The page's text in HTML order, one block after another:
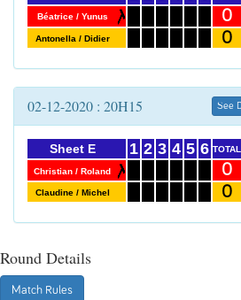
Béatrice / Yunus
Antonella / Didier
0
0
02-12-2020 : 20H15 See
Sheet E
Christian / Roland
Claudine / Michel
1 2 3 4 5 6 TOTAL
0
0
Round Details
Match Rules